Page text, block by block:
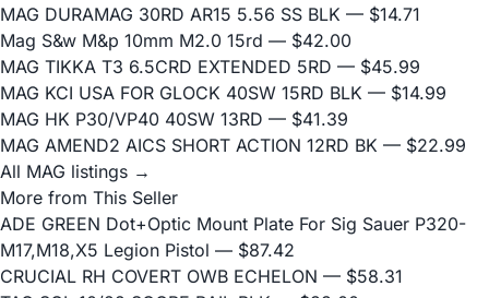
MAG DURAMAG 30RD AR15 5.56 SS BLK — $14.71
Mag S&w M&p 10mm M2.0 15rd — $42.00
MAG TIKKA T3 6.5CRD EXTENDED 5RD — $45.99
MAG KCI USA FOR GLOCK 40SW 15RD BLK — $14.99
MAG HK P30/VP40 40SW 13RD — $41.39
MAG AMEND2 AICS SHORT ACTION 12RD BK — $22.99
All MAG listings →
More from This Seller
ADE GREEN Dot+Optic Mount Plate For Sig Sauer P320-
M17,M18,X5 Legion Pistol — $87.42
CRUCIAL RH COVERT OWB ECHELON — $58.31